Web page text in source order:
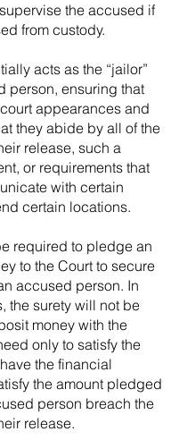
the accused if
from custody.
acts as the “jailor”
person, ensuring that
appearances and
they abide by all of the
release, such a
or requirements that
with certain
certain locations.
required to pledge an
to the Court to secure
accused person. In
the surety will not be
money with the
only to satisfy the
the financial
the amount pledged
person breach the
release.